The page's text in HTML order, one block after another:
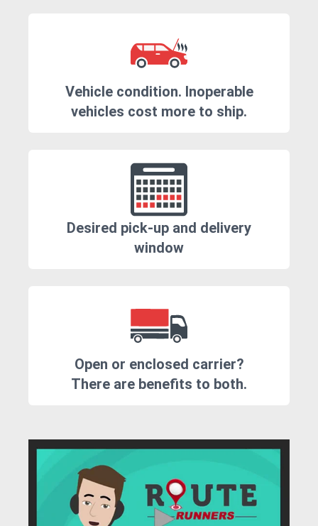
Vehicle condition. Inoperable
vehicles cost more to ship.
Desired pick-up and delivery
window
Open or enclosed carrier?
There are benefits to both.